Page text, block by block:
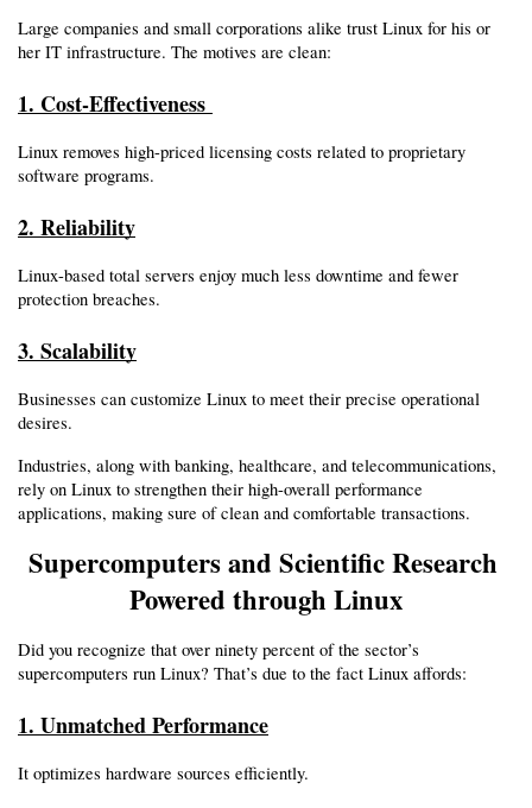
Large companies and small corporations alike trust Linux for his or
her IT infrastructure. The motives are clean:
1. Cost-Effectiveness
Linux removes high-priced licensing costs related to proprietary
software programs.
2. Reliability
Linux-based total servers enjoy much less downtime and fewer
protection breaches.
3. Scalability
Businesses can customize Linux to meet their precise operational
desires.
Industries, along with banking, healthcare, and telecommunications,
rely on Linux to strengthen their high-overall performance
applications, making sure of clean and comfortable transactions.
Supercomputers and Scientific Research
Powered through Linux
Did you recognize that over ninety percent of the sector’s
supercomputers run Linux? That’s due to the fact Linux affords:
1. Unmatched Performance
It optimizes hardware sources efficiently.